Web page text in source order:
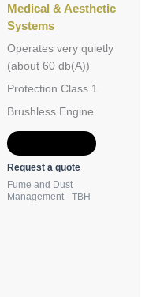
Medical & Aesthetic
Systems
Operates very quietly
(about 60 db(A))
Protection Class 1
Brushless Engine
Request a quote
Fume and Dust
Management - TBH